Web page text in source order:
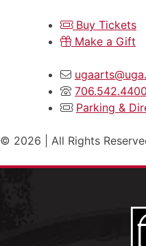
Buy Tickets
Make a Gift
706.542.4400
Parking &
© 2026 | All Rights